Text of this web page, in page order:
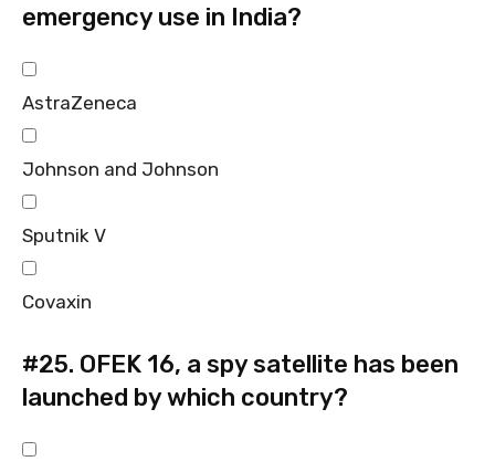
emergency use in India?
AstraZeneca
Johnson and Johnson
Sputnik V
Covaxin
#25. OFEK 16, a spy satellite has been
launched by which country?